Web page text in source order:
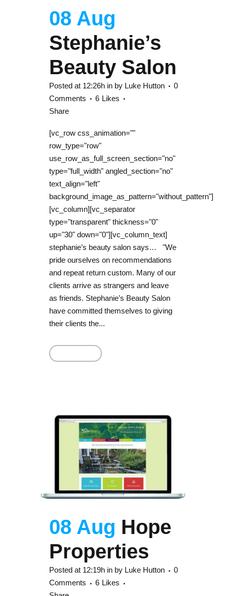
08 Aug
Stephanie’s
Beauty Salon
Posted at 12:26h in by Luke Hutton
0
Comments
6 Likes
Share
[vc_row css_animation=""
row_type="row"
use_row_as_full_screen_section="no"
type="full_width" angled_section="no"
text_align="left"
background_image_as_pattern="without_pattern"]
[vc_column][vc_separator
type="transparent" thickness="0"
up="30" down="0"][vc_column_text]
stephanie’s beauty salon says… "We
pride ourselves on recommendations
and repeat return custom. Many of our
clients arrive as strangers and leave
as friends. Stephanie’s Beauty Salon
have committed themselves to giving
their clients the...
08 Aug Hope
Properties
Posted at 12:19h in by Luke Hutton
0
Comments
6 Likes